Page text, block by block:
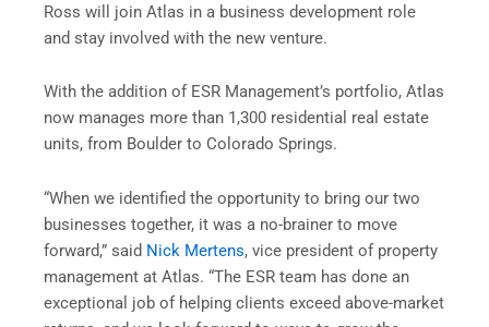
Ross will join Atlas in a business development role
and stay involved with the new venture.
With the addition of ESR Management’s portfolio, Atlas
now manages more than 1,300 residential real estate
units, from Boulder to Colorado Springs.
“When we identified the opportunity to bring our two
businesses together, it was a no-brainer to move
forward,” said Nick Mertens, vice president of property
management at Atlas. “The ESR team has done an
exceptional job of helping clients exceed above-market